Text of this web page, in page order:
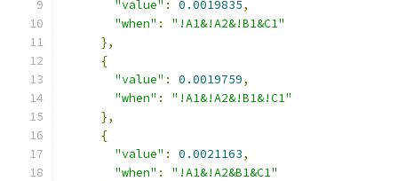
"value" : 0.0019835,
"when" :
"!A1&!A2&!B1&C1"
},
{
"value" : 0.0019759,
"when" :
"!A1&!A2&!B1&!C1"
},
{
"value" : 0.0021163,
"when" :
"!A1&!A2&B1&C1"